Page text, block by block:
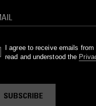
I agree to receive emails
read and understood the
SUBSCRIBE